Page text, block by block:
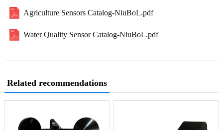
Agriculture Sensors Catalog-NiuBoL.pdf
Water Quality Sensor Catalog-NiuBoL.pdf
Related recommendations